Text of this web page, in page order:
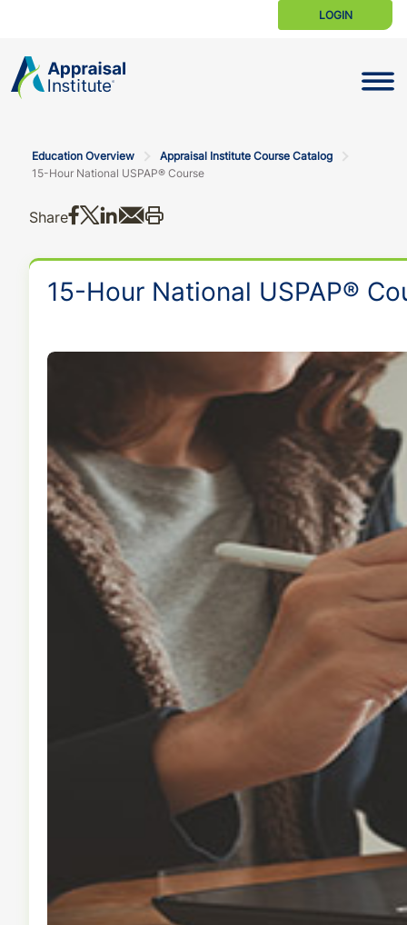
LOGIN
Education Overview
Appraisal Institute Course Catalog
15-Hour National USPAP® Course
Share Share on Facebook
Share on X
Share on LinkedIn
Share via email
15-Hour National USPAP®